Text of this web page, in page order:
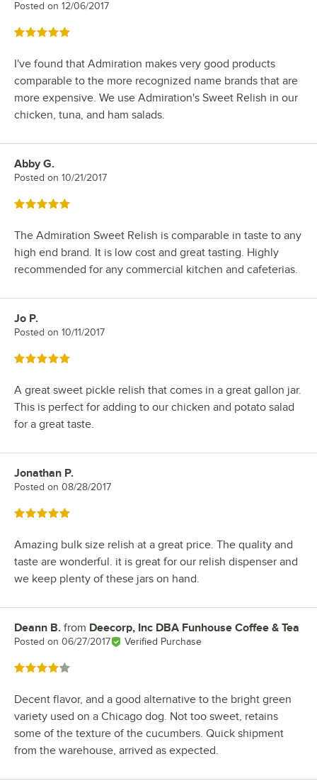
Posted on 12/06/2017
Rated 5 out of 5 stars
I've found that Admiration makes very good products
comparable to the more recognized name brands that are
more expensive. We use Admiration's Sweet Relish in our
chicken, tuna, and ham salads.
Review by
Abby G.
Posted on 10/21/2017
Rated 5 out of 5 stars
The Admiration Sweet Relish is comparable in taste to any
high end brand. It is low cost and great tasting. Highly
recommended for any commercial kitchen and cafeterias.
Review by
Jo P.
Posted on 10/11/2017
Rated 5 out of 5 stars
A great sweet pickle relish that comes in a great gallon jar.
This is perfect for adding to our chicken and potato salad
for a great taste.
Review by
Jonathan P.
Posted on 08/28/2017
Rated 5 out of 5 stars
Amazing bulk size relish at a great price. The quality and
taste are wonderful. it is great for our relish dispenser and
we keep plenty of these jars on hand.
Review by
Deann B. from Deecorp, Inc DBA Funhouse Coffee & Tea
Posted on 06/27/2017 Verified Purchase
Rated 4 out of 5 stars
Decent flavor, and a good alternative to the bright green
variety used on a Chicago dog. Not too sweet, retains
some of the texture of the cucumbers. Quick shipment
from the warehouse, arrived as expected.